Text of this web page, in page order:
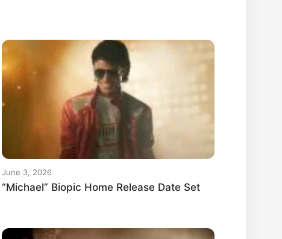
June 3, 2026
“Michael” Biopic Home Release Date Set